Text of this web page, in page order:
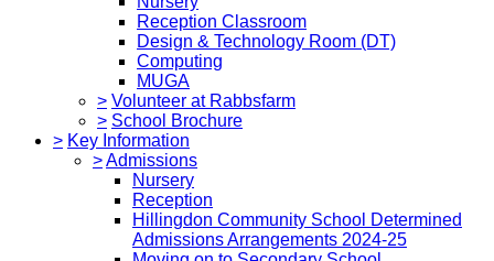
Reception Classroom
Design & Technology Room (DT)
Computing
MUGA
> Volunteer at Rabbsfarm
> School Brochure
> Key Information
>Admissions
Nursery
Reception
Hillingdon Community School Determined
Admissions Arrangements 2024-25